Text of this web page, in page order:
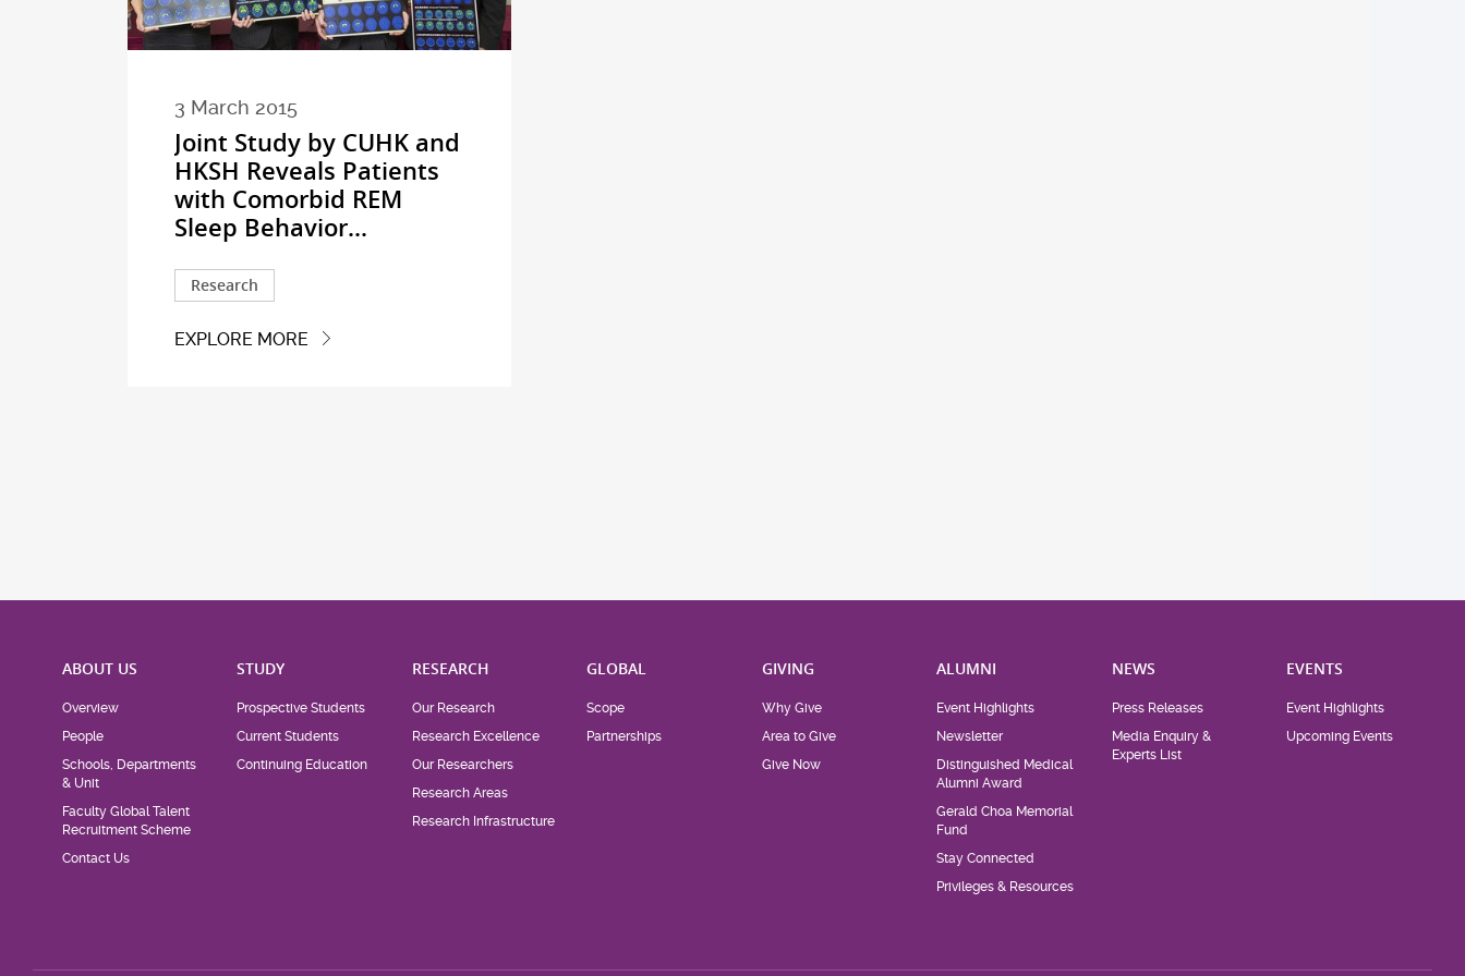
3 March 2015
Joint Study by CUHK and
HKSH Reveals Patients
with Comorbid REM
Sleep Behavior...
Research
EXPLORE MORE
ABOUT US
Overview
People
Schools, Departments
& Unit
Faculty Global Talent
Recruitment Scheme
Contact Us
STUDY
Prospective Students
Current Students
Continuing Education
RESEARCH
Our Research
Research Excellence
Our Researchers
Research Areas
Research Infrastructure
GLOBAL
Scope
Partnerships
GIVING
Why Give
Area to Give
Give Now
ALUMNI
Event Highlights
Newsletter
Distinguished Medical
Alumni Award
Gerald Choa Memorial
Fund
Stay Connected
Privileges & Resources
NEWS
Press Releases
Media Enquiry &
Experts List
EVENTS
Event Highlights
Upcoming Events